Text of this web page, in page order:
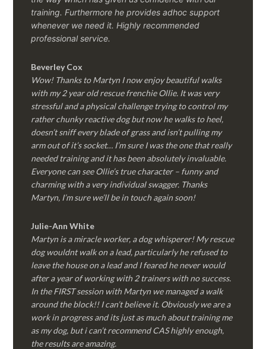
training. Furthermore he provides adhoc support
whenever we need it. Highly recommended
professional service.
Beverley Cox
Wow! Thanks to Martyn I now enjoy beautiful walks
with my 2 year old rescue frenchie Ollie. It was very
stressful and a physical challenge trying to control my
rather chunky reactive dog but now he walks to heel,
doesn’t sniff every blade of grass and isn’t pulling my
arm out of it’s socket… I’m sure I was the one that really
needed training and it has been absolutely invaluable.
Everyone can see Ollie’s true character – funny and
charming with a very individual swagger. Thanks
Martyn, I’m sure we’ll be in touch again soon!
Julie-Ann White
Martyn is a miracle worker, a dog whisperer! My rescue
dog wouldnt walk on a lead, particularly he refused to
leave the house on a lead and I feared he never would
after a year of working with 2 trainers with no success.
In the FIRST session with Martyn we managed a walk
around the block!! I can’t believe it. Obviously we are a
work in progress and its just as much about training me
as my dog, but i can’t recommend CAS highly enough,
the results are amazing.